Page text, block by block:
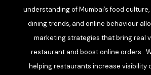
understanding of Mumbai’s food
dining trends, and online behaviour
marketing strategies that bring real
restaurant and boost online orders.
helping restaurants increase visibility